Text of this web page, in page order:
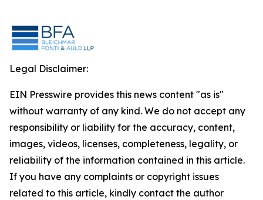
Legal Disclaimer:
EIN Presswire provides this news content "as is"
without warranty of any kind. We do not accept any
responsibility or liability for the accuracy, content,
images, videos, licenses, completeness, legality, or
reliability of the information contained in this article.
If you have any complaints or copyright issues
related to this article, kindly contact the author